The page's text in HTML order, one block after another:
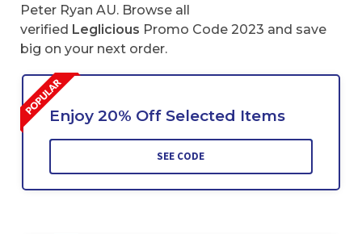
Peter Ryan AU. Browse all
verified Leglicious Promo Code 2023 and save
big on your next order.
Enjoy 20% Off Selected Items
SEE CODE